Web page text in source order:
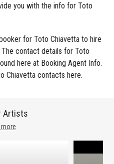
you with the info for Toto
for Toto Chiavetta to hire
contact details for Toto
here at Booking Agent Info.
Chiavetta contacts here.
Artists